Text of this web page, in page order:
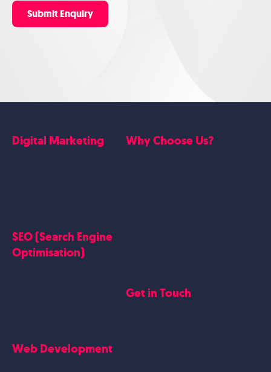
Submit Enquiry
Digital Marketing
SEO (Search Engine
Optimisation)
Web Development
Why Choose Us?
Get in Touch